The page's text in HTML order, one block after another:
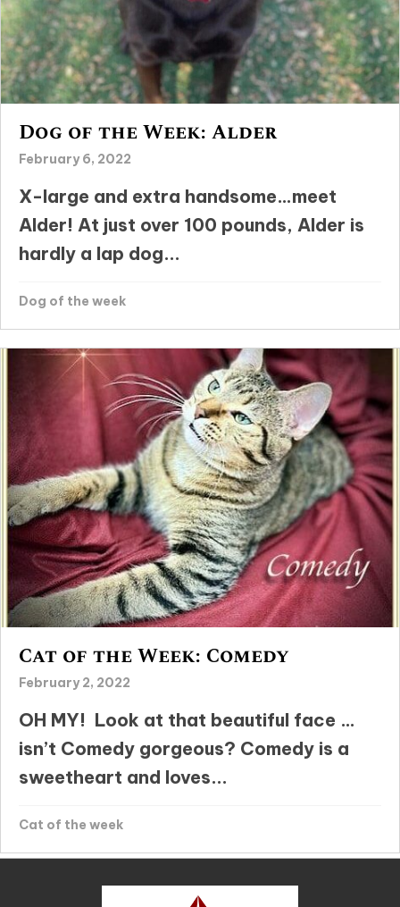
Dog of the Week: Alder
February 6, 2022
X-large and extra handsome…meet
Alder! At just over 100 pounds, Alder is
hardly a lap dog...
Dog of the week
Cat of the Week: Comedy
February 2, 2022
OH MY! Look at that beautiful face …
isn’t Comedy gorgeous? Comedy is a
sweetheart and loves...
Cat of the week